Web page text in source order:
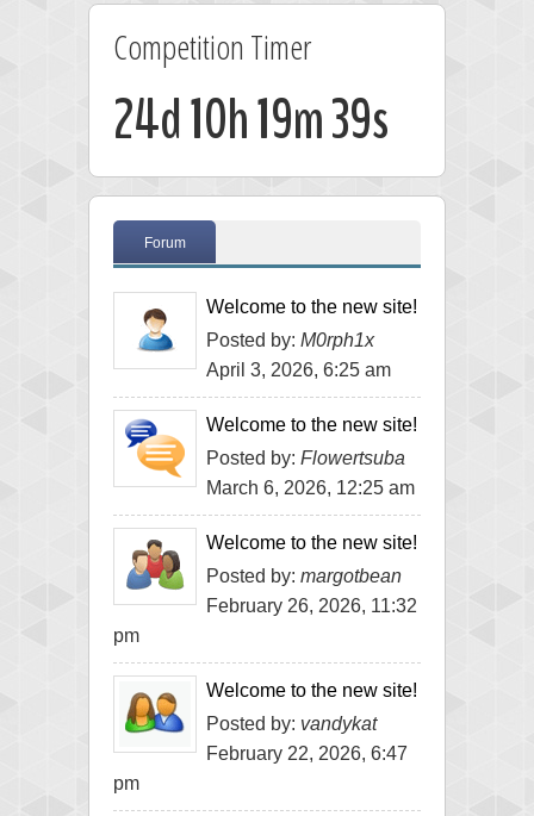
Competition Timer
24d 10h 19m 39s
Forum
Welcome to the new site!
Posted by: M0rph1x
April 3, 2026, 6:25 am
Welcome to the new site!
Posted by: Flowertsuba
March 6, 2026, 12:25 am
Welcome to the new site!
Posted by: margotbean
February 26, 2026, 11:32
pm
Welcome to the new site!
Posted by: vandykat
February 22, 2026, 6:47
pm